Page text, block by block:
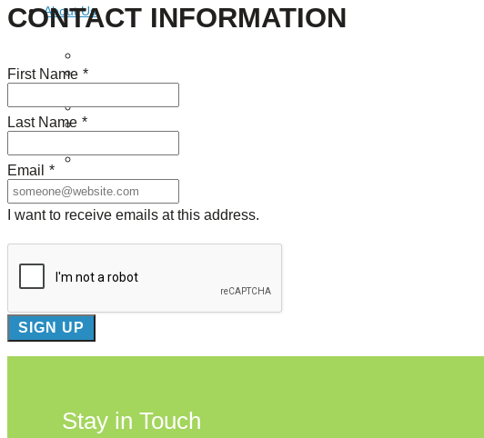
About Us
Our History
Board of Directors
News
CONTACT INFORMATION
First Name *
Last Name *
Email *
I want to receive emails at this address.
Stay in Touch